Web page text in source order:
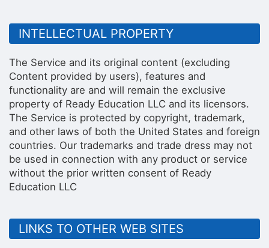
INTELLECTUAL PROPERTY
The Service and its original content (excluding
Content provided by users), features and
functionality are and will remain the exclusive
property of Ready Education LLC and its licensors.
The Service is protected by copyright, trademark,
and other laws of both the United States and foreign
countries. Our trademarks and trade dress may not
be used in connection with any product or service
without the prior written consent of Ready
Education LLC
LINKS TO OTHER WEB SITES